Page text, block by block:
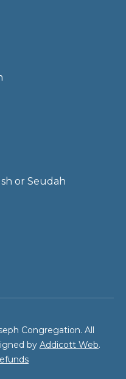
or Seudah
Congregation. All
by Addicott Web.